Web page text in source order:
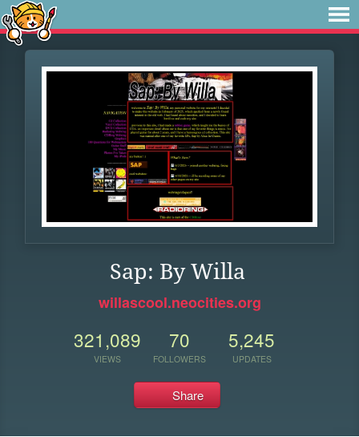
Sap: By Willa
willascool.neocities.org
321,089
VIEWS
70
FOLLOWERS
5,245
UPDATES
Share